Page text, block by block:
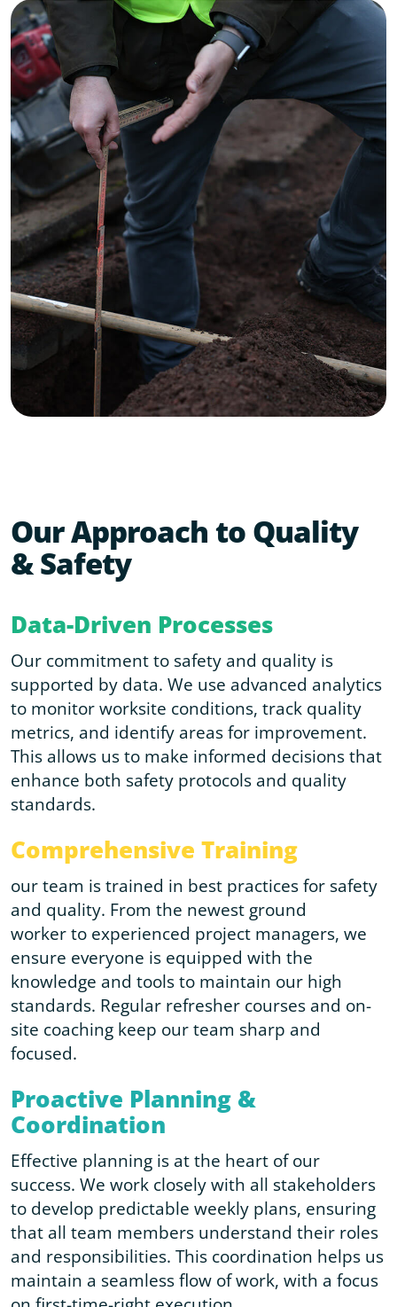
Our Approach to Quality
& Safety
Data-Driven Processes
Our commitment to safety and quality is
supported by data. We use advanced analytics
to monitor worksite conditions, track quality
metrics, and identify areas for improvement.
This allows us to make informed decisions that
enhance both safety protocols and quality
standards.
Comprehensive Training
our team is trained in best practices for safety
and quality. From the newest ground
worker to experienced project managers, we
ensure everyone is equipped with the
knowledge and tools to maintain our high
standards. Regular refresher courses and on-
site coaching keep our team sharp and
focused.
Proactive Planning &
Coordination
Effective planning is at the heart of our
success. We work closely with all stakeholders
to develop predictable weekly plans, ensuring
that all team members understand their roles
and responsibilities. This coordination helps us
maintain a seamless flow of work, with a focus